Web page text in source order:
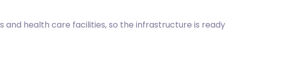
and health care facilities, so the infrastructure is ready